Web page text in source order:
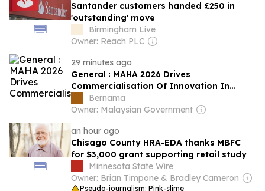
Santander customers handed £250 in
'outstanding' move
Birmingham Live
Owner: Reach PLC
29 minutes ago
General : MAHA 2026 Drives
Commercialisation Of Innovation In
Agrofood Sector - KPKM Sec-gen
Bernama
Owner: Malaysian Government
an hour ago
Chisago County HRA-EDA thanks MBFC
for $3,000 grant supporting retail study
Minnesota State Wire
Owner: Brian Timpone & Bradley Cameron
Pseudo-journalism: Pink-slime